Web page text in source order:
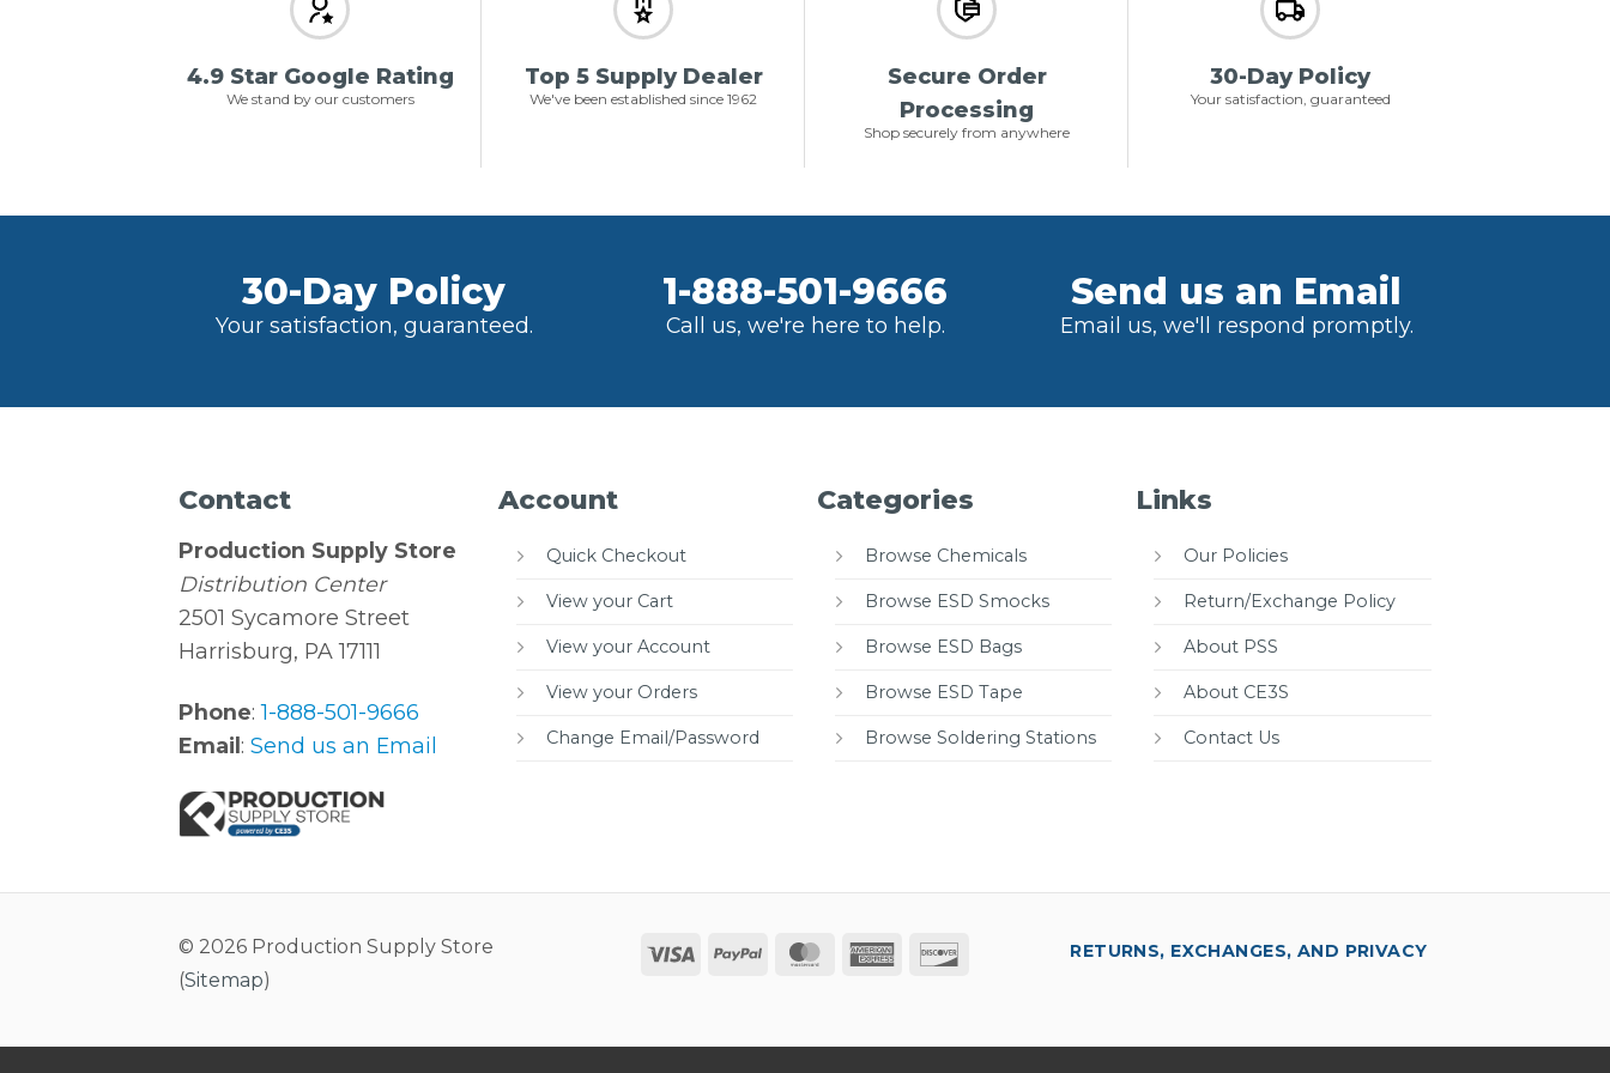
4.9 Star Google Rating
We stand by our customers
Top 5 Supply Dealer
We've been established since 1962
Secure Order
Processing
Shop securely from anywhere
30-Day Policy
Your satisfaction, guaranteed
30-Day Policy
Your satisfaction, guaranteed.
1-888-501-9666
Call us, we're here to help.
Send us an Email
Email us, we'll respond promptly.
Contact
Production Supply Store
Distribution Center
2501 Sycamore Street
Harrisburg, PA 17111
Phone:1-888-501-9666
Email:Send us an Email
Account
Quick Checkout
View your Cart
View your Account
View your Orders
Change Email/Password
Categories
Browse Chemicals
Browse ESD Smocks
Browse ESD Bags
Browse ESD Tape
Browse Soldering Stations
Links
Our Policies
Return/Exchange Policy
About PSS
About CE3S
Contact Us
© 2026 Production Supply Store
(Sitemap)
Visa PayPal MasterCard
American
RETURNS, EXCHANGES, AND PRIVACY